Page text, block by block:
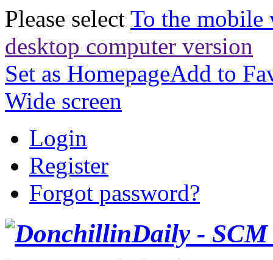
Please select To the mobile
desktop computer version
Set as HomepageAdd to
Wide screen
Login
Register
Forgot password?